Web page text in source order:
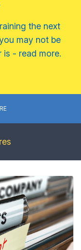
the next
may not be
is - read more.